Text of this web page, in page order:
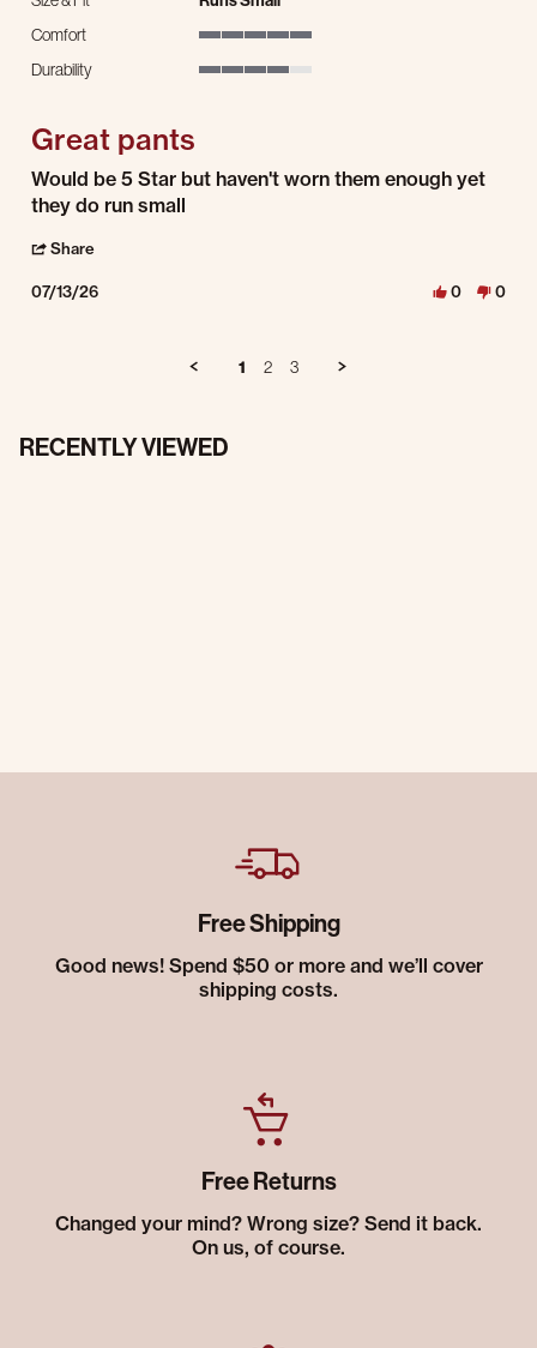
Comfort
Durability
Great pants
Review by Ethan F. on 13 Jul 2026
review stating Great pants
Would be 5 Star but haven't worn them enough yet
they do run small
Share
07/13/26 0 0
1 2 3
RECENTLY VIEWED
Free Shipping
Good news! Spend $50 or more and we’ll cover
shipping costs.
Free Returns
Changed your mind? Wrong size? Send it back.
On us, of course.